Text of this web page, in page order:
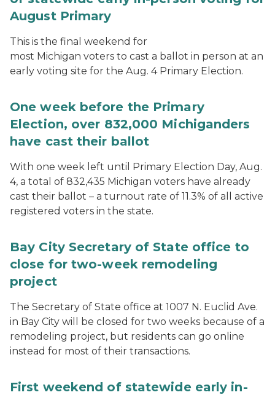
August Primary
This is the final weekend for
most Michigan voters to cast a ballot in person at an
early voting site for the Aug. 4 Primary Election.
One week before the Primary
Election, over 832,000 Michiganders
have cast their ballot
With one week left until Primary Election Day, Aug.
4, a total of 832,435 Michigan voters have already
cast their ballot – a turnout rate of 11.3% of all active
registered voters in the state.
Bay City Secretary of State office to
close for two-week remodeling
project
The Secretary of State office at 1007 N. Euclid Ave.
in Bay City will be closed for two weeks because of a
remodeling project, but residents can go online
instead for most of their transactions.
First weekend of statewide early in-